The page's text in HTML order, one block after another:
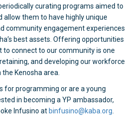
curating programs aimed to
allow them to have highly unique
community engagement experiences
best assets. Offering opportunities
connect to our community is one
and developing our workforce
the Kenosha area.
for programming or are a young
in becoming a YP ambassador,
Infusino at binfusino@kaba.org.